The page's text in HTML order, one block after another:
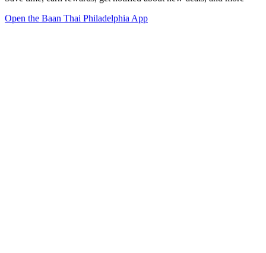
Open the Baan Thai Philadelphia App